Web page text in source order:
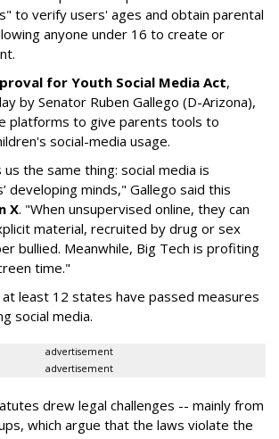
to verify users' ages and obtain parental
anyone under 16 to create or
for Youth Social Media Act,
by Senator Ruben Gallego (D-Arizona),
platforms to give parents tools to
social-media usage.
the same thing: social media is
developing minds," Gallego said this
X. "When unsupervised online, they can
material, recruited by drug or sex
bullied. Meanwhile, Big Tech is profiting
time."
at least 12 states have passed measures
social media.
advertisement
advertisement
drew legal challenges -- mainly from
which argue that the laws violate the